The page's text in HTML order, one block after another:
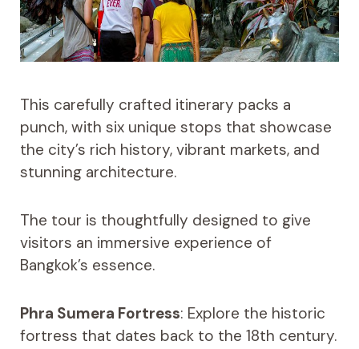
This carefully crafted itinerary packs a
punch, with six unique stops that showcase
the city’s rich history, vibrant markets, and
stunning architecture.
The tour is thoughtfully designed to give
visitors an immersive experience of
Bangkok’s essence.
Phra Sumera Fortress: Explore the historic
fortress that dates back to the 18th century.